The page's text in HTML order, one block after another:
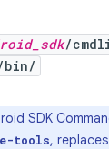
/
bin/
SDK
tools,